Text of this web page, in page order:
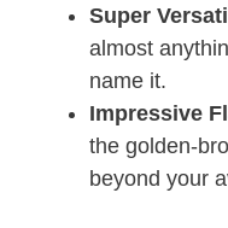
Super
almost
name it.
Impressive
the golden-
beyond your